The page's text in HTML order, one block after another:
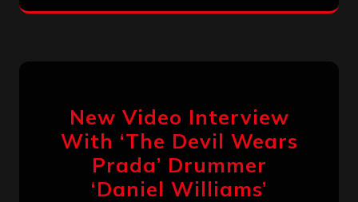
New Video Interview
With ‘The Devil Wears
Prada’ Drummer
‘Daniel Williams’